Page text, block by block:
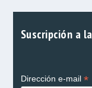
Suscripción a
Dirección e-mail *